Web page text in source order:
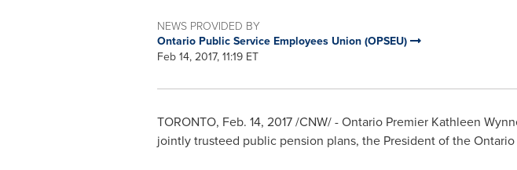
NEWS PROVIDED BY
Ontario Public Service Employees Union (OPSEU)
Feb 14, 2017, 11:19 ET
TORONTO, Feb. 14, 2017/CNW/ - Ontario Premier Kathleen
jointly trusteed public pension plans, the President of the